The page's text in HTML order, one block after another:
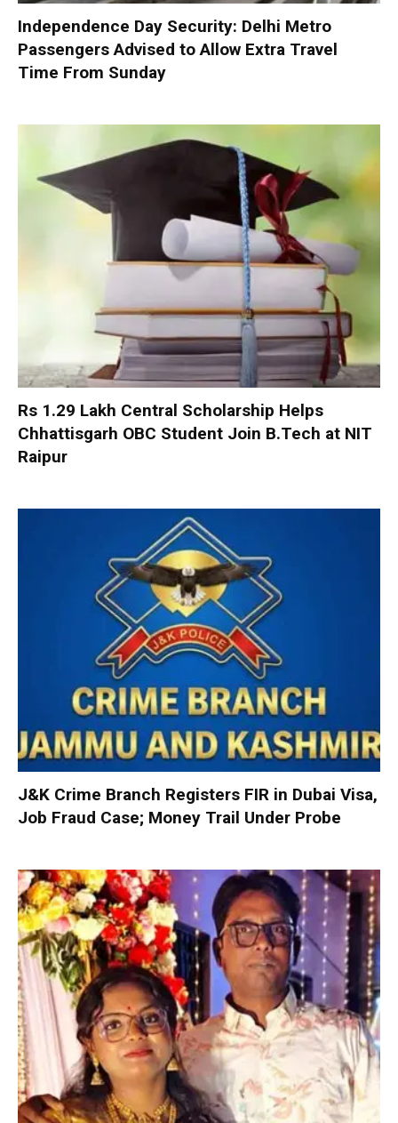
Independence Day Security: Delhi Metro
Passengers Advised to Allow Extra Travel
Time From Sunday
Rs 1.29 Lakh Central Scholarship Helps
Chhattisgarh OBC Student Join B.Tech at NIT
Raipur
J&K Crime Branch Registers FIR in Dubai Visa,
Job Fraud Case; Money Trail Under Probe